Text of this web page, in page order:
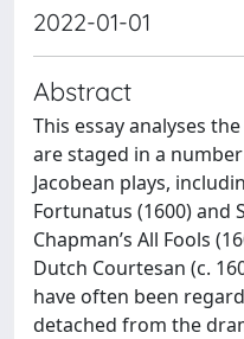
2022-01-01
Abstract
This essay analyses
are staged in a
Jacobean plays,
Fortunatus (1600) and
Chapman’s All Fools
Dutch Courtesan (c.
have often been
detached from the